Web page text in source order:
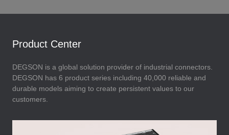
Product Center
DEGSON is a global solution provider of industrial connectors.
DEGSON has 6 product series including 40,000 reliable and
durable models aiming to create persistent values to our
customers.